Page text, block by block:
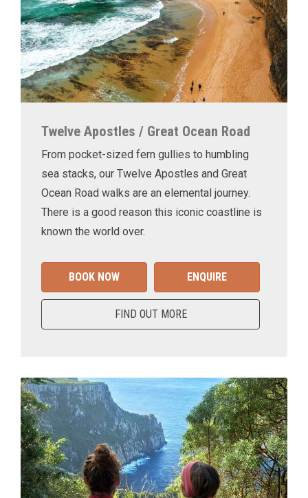
Twelve Apostles / Great Ocean Road
From pocket-sized fern gullies to humbling
sea stacks, our Twelve Apostles and Great
Ocean Road walks are an elemental journey.
There is a good reason this iconic coastline is
known the world over.
BOOK NOW ENQUIRE
FIND OUT MORE